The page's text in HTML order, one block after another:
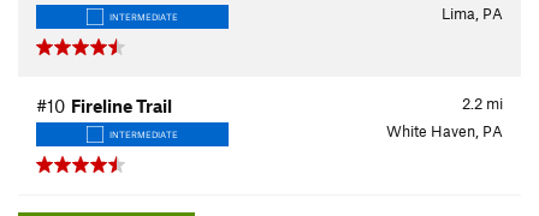
INTERMEDIATE Lima, PA
2.2 mi
#10 Fireline Trail
INTERMEDIATE White Haven, PA